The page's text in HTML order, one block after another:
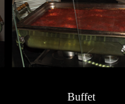
Buffet